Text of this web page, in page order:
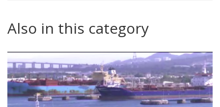
Also in this category